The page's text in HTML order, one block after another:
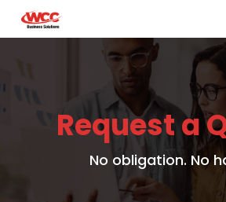
Skip
to
Request a
No obligation. No